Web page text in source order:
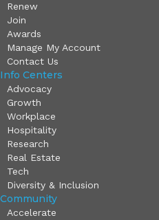
Renew
Join
Awards
Manage My Account
Contact Us
Info Centers
Advocacy
Growth
Workplace
Hospitality
Research
Real Estate
Tech
Diversity & Inclusion
Community
Accelerate